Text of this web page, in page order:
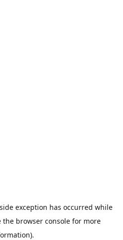
exception has occurred while
the browser console for more